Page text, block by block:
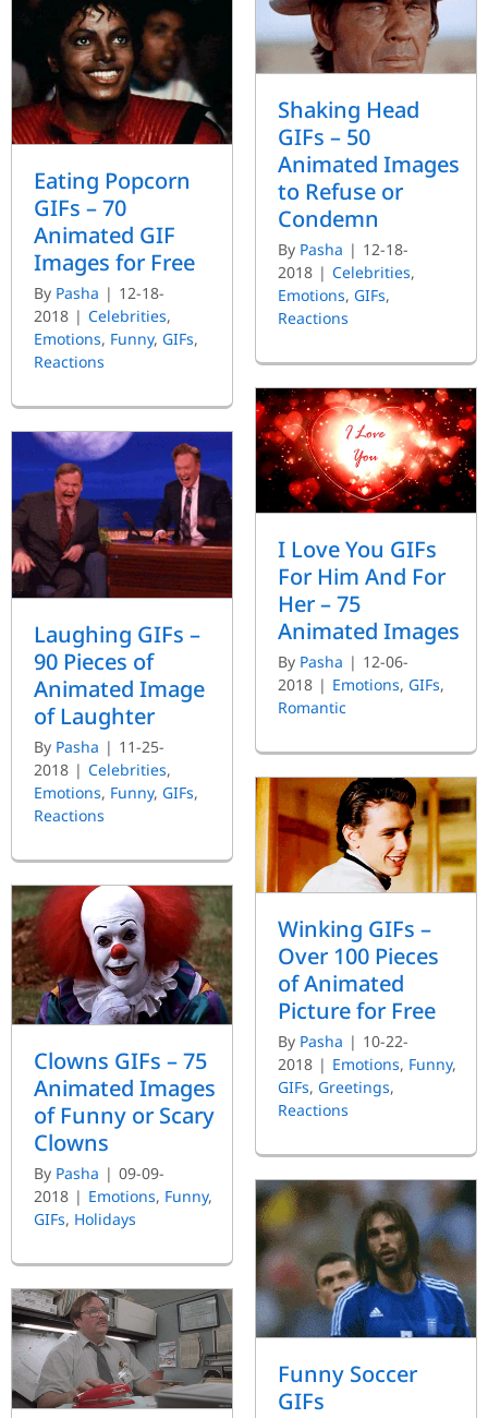
Shaking Head
GIFs – 50
Animated Images
to Refuse or
Condemn
By Pasha | 12-18-
2018 | Celebrities,
Emotions, GIFs,
Reactions
Eating Popcorn
GIFs – 70
Animated GIF
Images for Free
By Pasha | 12-18-
2018 | Celebrities,
Emotions, Funny, GIFs,
Reactions
I Love You GIFs
For Him And For
Her – 75
Animated Images
By Pasha | 12-06-
2018 | Emotions, GIFs,
Romantic
Laughing GIFs –
90 Pieces of
Animated Image
of Laughter
By Pasha | 11-25-
2018 | Celebrities,
Emotions, Funny, GIFs,
Reactions
Winking GIFs –
Over 100 Pieces
of Animated
Picture for Free
By Pasha | 10-22-
2018 | Emotions, Funny,
GIFs, Greetings,
Reactions
Clowns GIFs – 75
Animated Images
of Funny or Scary
Clowns
By Pasha | 09-09-
2018 | Emotions, Funny,
GIFs, Holidays
Funny Soccer
GIFs